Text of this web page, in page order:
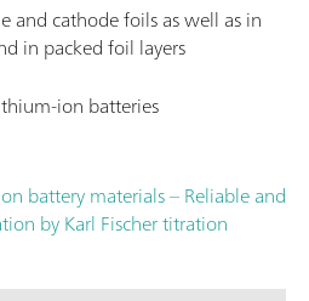
and cathode foils as well as in
in packed foil layers
ion batteries
battery materials – Reliable and
by Karl Fischer titration